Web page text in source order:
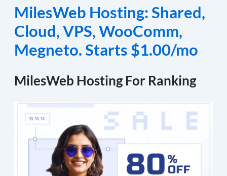
MilesWeb Hosting: Shared,
Cloud, VPS, WooComm,
Megneto. Starts $1.00/mo
MilesWeb Hosting For Ranking